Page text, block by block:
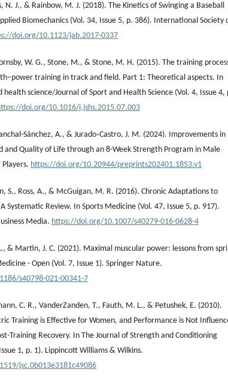
N. J., & Rainbow, M. J. (2018). The Kinetics of Swinging a Baseball
Biomechanics (Vol. 34, Issue 5, p. 386). International Society
doi.org/10.1123/jab.2017-0337
W. G., Stone, M., & Stone, M. H. (2015). The training
training in track and field. Part 1: Theoretical aspects. In
health science/Journal of Sport and Health Science (Vol. 4, Issue 4,
doi.org/10.1016/j.jshs.2015.07.003
Sánchez, A., & Jurado‐Castro, J. M. (2024). Improvements in
and Quality of Life through an 8-Week Strength Program in Male
Players. https://doi.org/10.20944/preprints202401.1853.v1
S., Ross, A., & McGuigan, M. R. (2016). Chronic Adaptations to
Systematic Review. In Sports Medicine (Vol. 47, Issue 5, p. 917).
Media. https://doi.org/10.1007/s40279-016-0628-4
& Martin, J. C. (2021). Maximal muscular power: lessons from
- Open (Vol. 7, Issue 1). Springer Nature.
s40798-021-00341-7
C. R., VanderZanden, T., Fauth, M. L., & Petushek, E. (2010).
Training is Effective for Women, and Performance is Not
Training Recovery. In The Journal of Strength and Conditioning
1, p. 1). Lippincott Williams & Wilkins.
jsc.0b013e3181c49086